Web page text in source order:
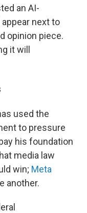
an AI-
next to
opinion piece.
it will
used the
to pressure
his foundation
media law
win; Meta
another.